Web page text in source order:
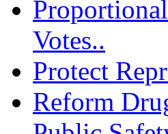
Votes..
Protect
Reform